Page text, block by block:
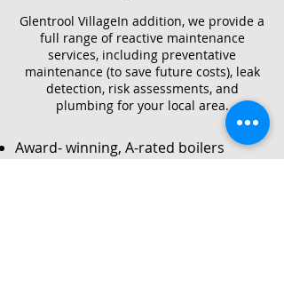
Glentrool VillageIn addition, we provide a
full range of reactive maintenance
services, including preventative
maintenance (to save future costs), leak
detection, risk assessments, and
plumbing for your local area.
Award- winning, A-rated boilers